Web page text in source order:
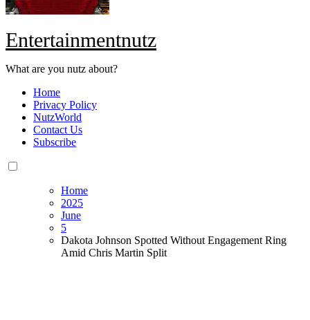
Entertainmentnutz
What are you nutz about?
Home
Privacy Policy
NutzWorld
Contact Us
Subscribe
Home
2025
June
5
Dakota Johnson Spotted Without Engagement Ring
Amid Chris Martin Split